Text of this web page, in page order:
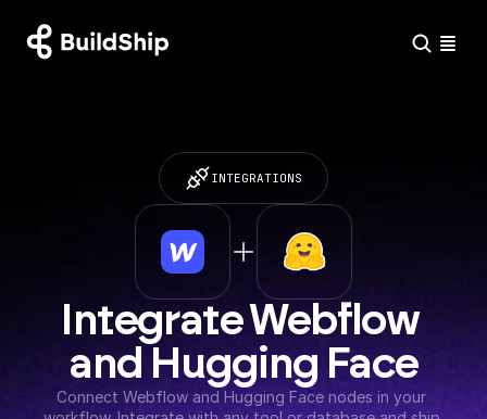
INTEGRATIONS
Integrate Webflow
and Hugging Face
Connect Webflow and Hugging Face nodes in your